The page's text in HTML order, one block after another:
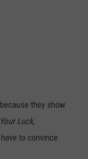
they show
Luck,
to convince